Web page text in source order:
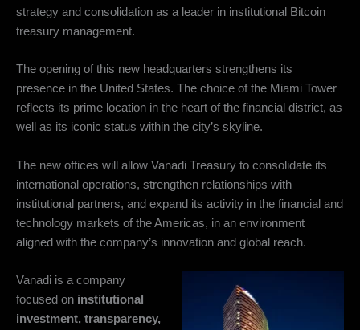
strategy and consolidation as a leader in institutional Bitcoin
treasury management.
The opening of this new headquarters strengthens its
presence in the United States. The choice of the Miami Tower
reflects its prime location in the heart of the financial district, as
well as its iconic status within the city’s skyline.
The new offices will allow Vanadi Treasury to consolidate its
international operations, strengthen relationships with
institutional partners, and expand its activity in the financial and
technology markets of the Americas, in an environment
aligned with the company’s innovation and global reach.
Vanadi is a company
focused on institutional
investment, transparency,